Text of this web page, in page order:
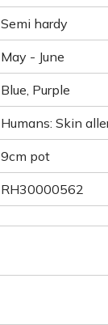
Semi hardy
May - June
Blue, Purple
Humans: Skin
9cm pot
RH30000562